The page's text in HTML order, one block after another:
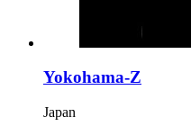
Yokohama-Z
Japan